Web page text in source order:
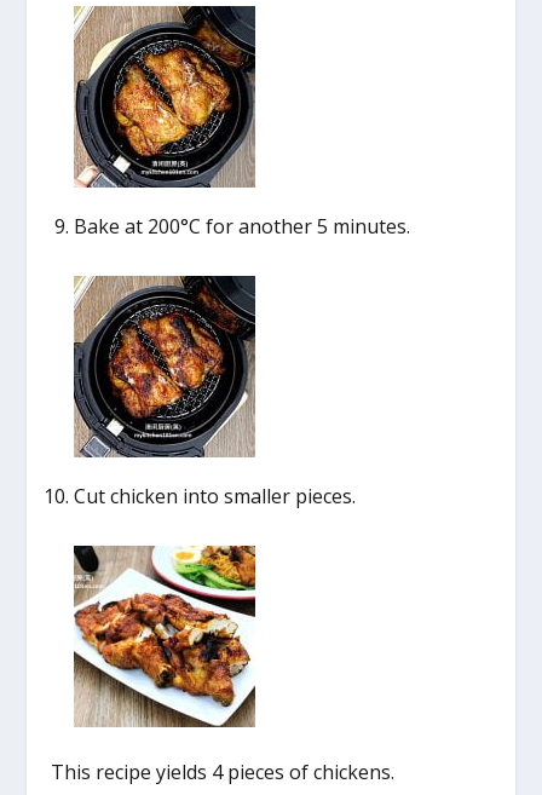
Bake at 200°C for another 5 minutes.
Cut chicken into smaller pieces.
This recipe yields 4 pieces of chickens.